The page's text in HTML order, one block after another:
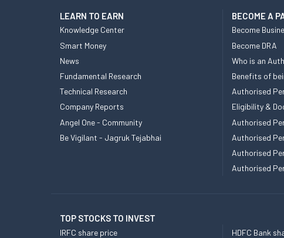
LEARN TO EARN
Knowledge Center
Smart Money
News
Fundamental Research
Technical Research
Company Reports
Angel One - Community
Be Vigilant - Jagruk Tejabhai
BECOME A
Become
Become DRA
Who is an
Benefits of
Authorised
Eligibility &
Authorised
Authorised
Authorised
Authorised
TOP STOCKS TO INVEST
IRFC share price
HDFC Bank